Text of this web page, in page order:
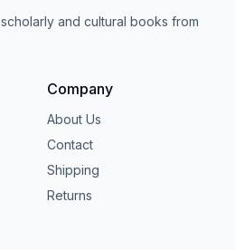
and cultural books from
Company
About Us
Contact
Shipping
Returns